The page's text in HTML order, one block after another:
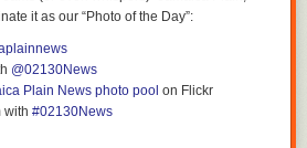
it as our “Photo of the Day”:
@02130News
Plain News photo pool on Flickr
with #02130News